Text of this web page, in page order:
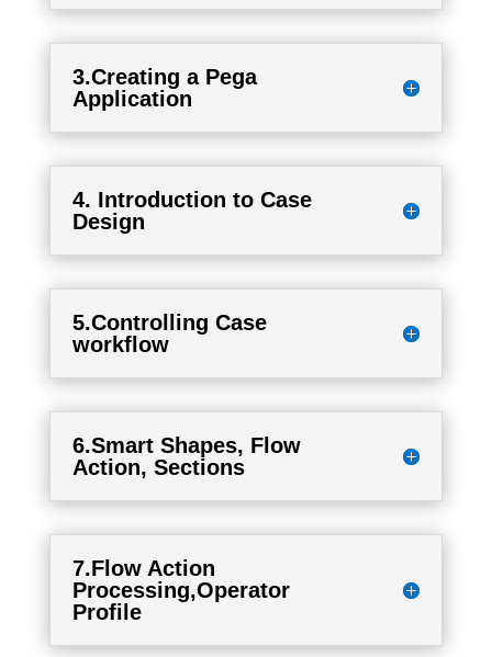
3.Creating a Pega
Application
4. Introduction to Case
Design
5.Controlling Case
workflow
6.Smart Shapes, Flow
Action, Sections
7.Flow Action
Processing,Operator
Profile